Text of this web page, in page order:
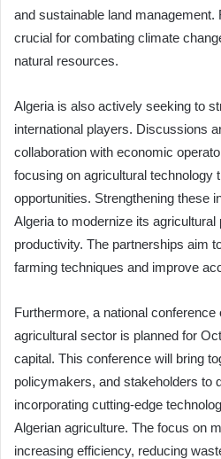
and sustainable land management.
crucial for combating climate
natural resources.
Algeria is also actively seeking to
international players. Discussions
collaboration with economic
focusing on agricultural technology
opportunities. Strengthening these
Algeria to modernize its
productivity. The partnerships aim
farming techniques and improve
Furthermore, a national conference
agricultural sector is planned for
capital. This conference will bring
policymakers, and stakeholders to
incorporating cutting-edge
Algerian agriculture. The focus on
increasing efficiency, reducing